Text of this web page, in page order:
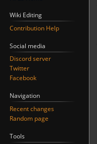
Wiki Editing
Contribution Help
Social media
Discord server
Twitter
Facebook
Navigation
Recent changes
Random page
Tools